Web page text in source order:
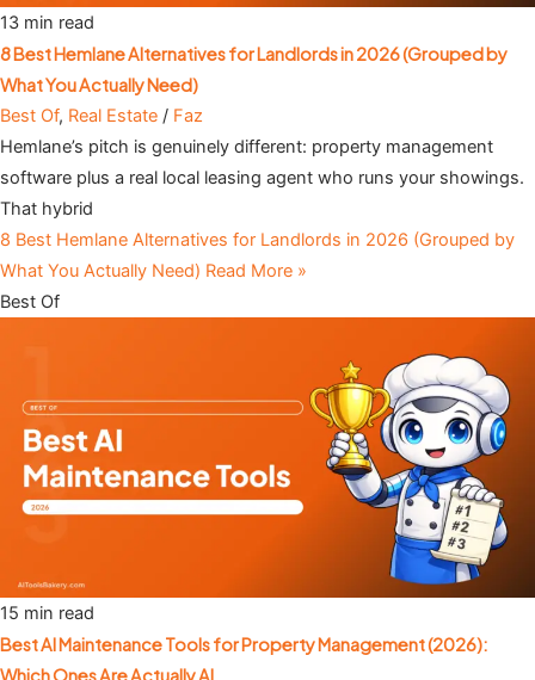
13 min read
8 Best Hemlane Alternatives for Landlords in 2026 (Grouped by
What You Actually Need)
Best Of, Real Estate / Faz
Hemlane’s pitch is genuinely different: property management
software plus a real local leasing agent who runs your showings.
That hybrid
8 Best Hemlane Alternatives for Landlords in 2026 (Grouped by
What You Actually Need) Read More »
Best Of
15 min read
Best AI Maintenance Tools for Property Management (2026):
Which Ones Are Actually AI